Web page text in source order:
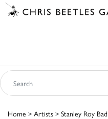
Home > Artists > Stanley Roy